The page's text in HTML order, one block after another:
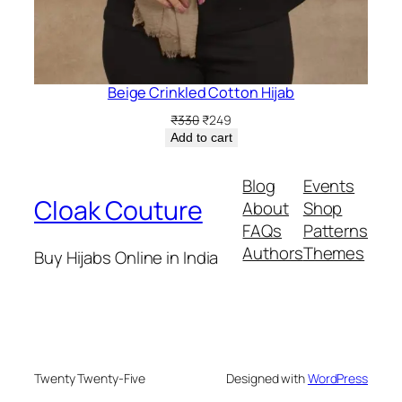
Beige Crinkled Cotton Hijab
₹330 Original
price
₹249Current
price
Add to cart
Cloak Couture
Buy Hijabs Online in India
Blog
About
FAQs
Authors
Events
Shop
Patterns
Themes
Twenty Twenty-Five Designed withWordPress